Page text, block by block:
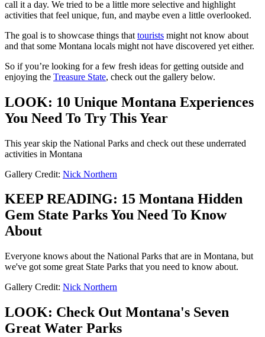
call it a day. We tried to be a little more selective and highlight
activities that feel unique, fun, and maybe even a little overlooked.
The goal is to showcase things that tourists might not know about
and that some Montana locals might not have discovered yet either.
So if you’re looking for a few fresh ideas for getting outside and
enjoying the Treasure State, check out the gallery below.
LOOK: 10 Unique Montana Experiences
You Need To Try This Year
This year skip the National Parks and check out these underrated
activities in Montana
Gallery Credit: Nick Northern
KEEP READING: 15 Montana Hidden
Gem State Parks You Need To Know
About
Everyone knows about the National Parks that are in Montana, but
we've got some great State Parks that you need to know about.
Gallery Credit: Nick Northern
LOOK: Check Out Montana's Seven
Great Water Parks